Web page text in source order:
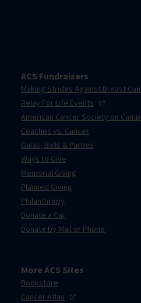
ACS Fundraisers
Making Strides Against Breast
Relay For Life Events
American Cancer Society on
Coaches vs. Cancer
Galas, Balls & Parties
Ways to Give
Memorial Giving
Planned Giving
Philanthropy
Donate a Car
Donate by Mail or Phone
More ACS Sites
Bookstore
CancerAtlas